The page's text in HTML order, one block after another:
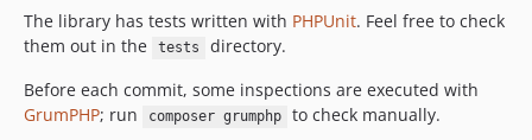
The library has tests written with PHPUnit. Feel free to check
them out in the
tests
directory.
Before each commit, some inspections are executed with
GrumPHP; run composer grumphp
to check manually.